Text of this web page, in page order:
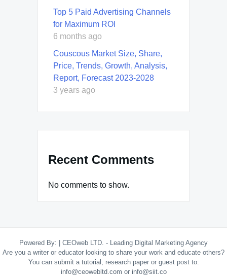
Top 5 Paid Advertising Channels
for Maximum ROI
6 months ago
Couscous Market Size, Share,
Price, Trends, Growth, Analysis,
Report, Forecast 2023-2028
3 years ago
Recent Comments
No comments to show.
Powered By:
CEOweb LTD. - Leading Digital Marketing Agency
Are you a writer or educator looking to share your work and educate others?
You can submit a tutorial, research paper or guest post to:
info@ceowebltd.com or info@siit.co